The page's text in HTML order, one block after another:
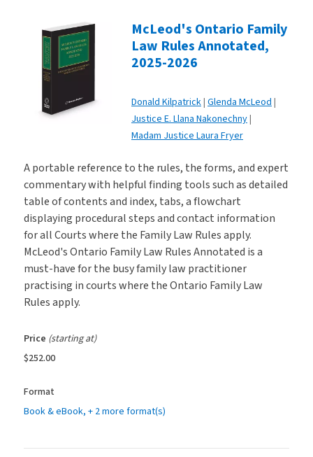
McLeod's Ontario Family
Law Rules Annotated,
2025-2026
Donald Kilpatrick Glenda McLeod
Justice E. Llana Nakonechny
Madam Justice Laura Fryer
A portable reference to the rules, the forms, and expert
commentary with helpful finding tools such as detailed
table of contents and index, tabs, a flowchart
displaying procedural steps and contact information
for all Courts where the Family Law Rules apply.
McLeod's Ontario Family Law Rules Annotated is a
must-have for the busy family law practitioner
practising in courts where the Ontario Family Law
Rules apply.
Price (starting at)
$252.00
Format
Book & eBook, + 2 more format(s)